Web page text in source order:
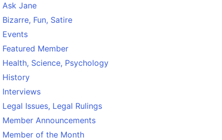
Ask Jane
Bizarre, Fun, Satire
Events
Featured Member
Health, Science, Psychology
History
Interviews
Legal Issues, Legal Rulings
Member Announcements
Member of the Month